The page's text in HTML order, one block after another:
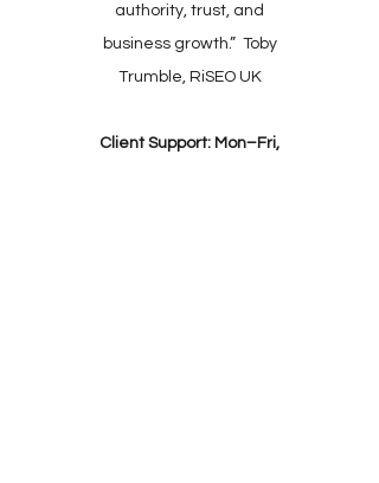
authority, trust, and
business growth.” Toby
Trumble, RiSEO UK
Client Support: Mon–Fri,